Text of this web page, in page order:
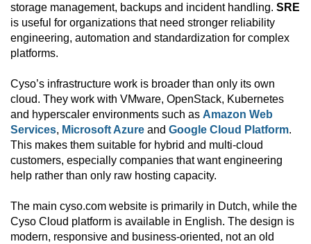
storage management, backups and incident handling. SRE
is useful for organizations that need stronger reliability
engineering, automation and standardization for complex
platforms.
Cyso’s infrastructure work is broader than only its own
cloud. They work with VMware, OpenStack, Kubernetes
and hyperscaler environments such as Amazon Web
Services, Microsoft Azure and Google Cloud Platform.
This makes them suitable for hybrid and multi-cloud
customers, especially companies that want engineering
help rather than only raw hosting capacity.
The main cyso.com website is primarily in Dutch, while the
Cyso Cloud platform is available in English. The design is
modern, responsive and business-oriented, not an old